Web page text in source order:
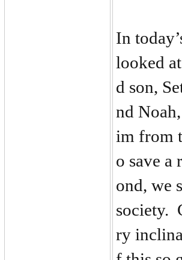
In
looked
d son,
nd
im from
o save a
ond, we
society.
ry